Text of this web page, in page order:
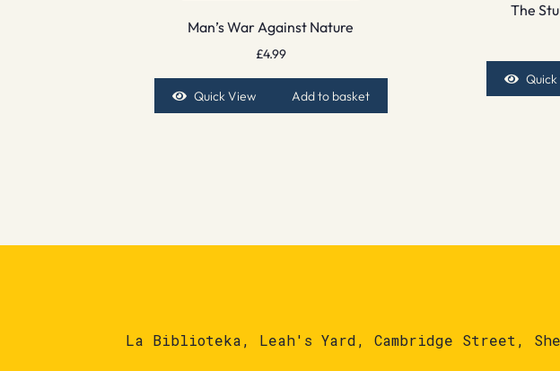
Man’s War Against Nature
£4.99
Quick View Add to basket
The
La Biblioteka, Leah's Yard, Cambridge Street,